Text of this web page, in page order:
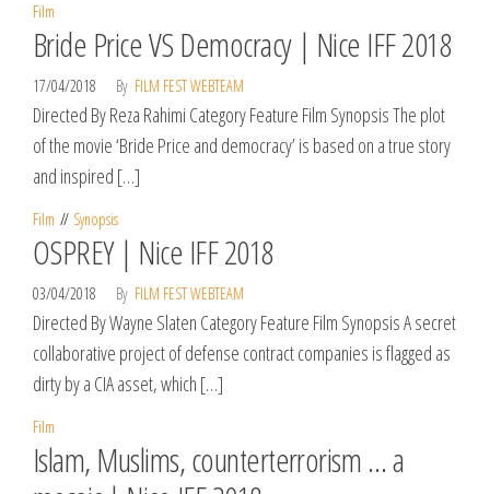
Film
Bride Price VS Democracy | Nice IFF 2018
17/04/2018 By FILM FEST WEBTEAM
Directed By Reza Rahimi Category Feature Film Synopsis The plot
of the movie ‘Bride Price and democracy’ is based on a true story
and inspired […]
Film Synopsis
OSPREY | Nice IFF 2018
03/04/2018 By FILM FEST WEBTEAM
Directed By Wayne Slaten Category Feature Film Synopsis A secret
collaborative project of defense contract companies is flagged as
dirty by a CIA asset, which […]
Film
Islam, Muslims, counterterrorism … a